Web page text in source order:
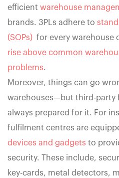
efficient warehouse
brands. 3PLs adhere to
(SOPs) for every warehouse
rise above common
problems.
Moreover, things can go
warehouses—but third-party
always prepared for it. For
fulfilment centres are
devices and gadgets to
security. These include,
key-cards, metal detectors,